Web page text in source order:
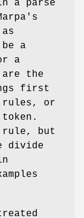
a parse
a
a
the
first
rules, or
rule, but
divide